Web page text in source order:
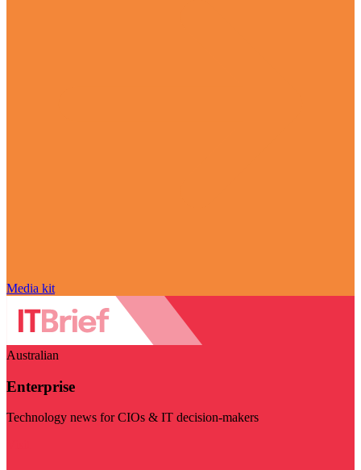
Media kit
Australian
Enterprise
Technology news for CIOs & IT decision-makers